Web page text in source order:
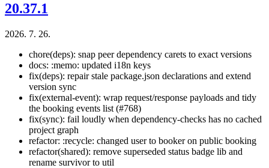
20.37.1
2026. 7. 26.
chore(deps): snap peer dependency carets to exact versions
docs: :memo: updated i18n keys
fix(deps): repair stale package.json declarations and extend
version sync
fix(external-event): wrap request/response payloads and tidy
the booking events list (#768)
fix(sync): fail loudly when dependency-checks has no cached
project graph
refactor: :recycle: changed user to booker on public booking
refactor(shared): remove superseded status badge lib and
rename survivor to util